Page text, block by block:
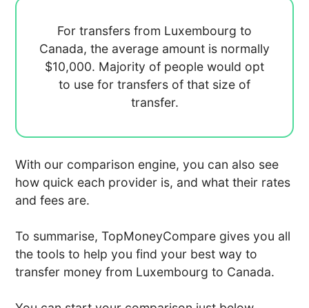
For transfers from Luxembourg to
Canada, the average amount is normally
$10,000. Majority of people would opt
to use for transfers of that size of
transfer.
With our comparison engine, you can also see
how quick each provider is, and what their rates
and fees are.
To summarise, TopMoneyCompare gives you all
the tools to help you find your best way to
transfer money from Luxembourg to Canada.